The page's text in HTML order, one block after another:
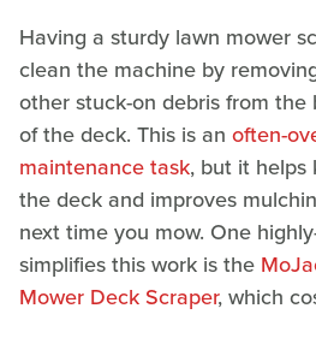
Having a sturdy lawn mower
clean the machine by
other stuck-on debris from the
of the deck. This is an often-
maintenance task, but it helps
the deck and improves
next time you mow. One
simplifies this work is the
Mower Deck Scraper, which